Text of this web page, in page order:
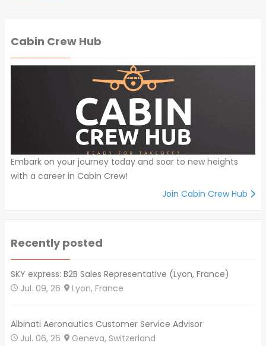
Cabin Crew Hub
Embark on your journey today and soar to new heights
with a career in Cabin Crew!
Join Cabin Crew Hub
Recently posted
SKY express: B2B Sales Representative (Lyon, France)
Jul. 09, 26
Lyon, France
Albinati Aeronautics Customer Service Advisor
Jul. 06, 26
Geneva, Switzerland